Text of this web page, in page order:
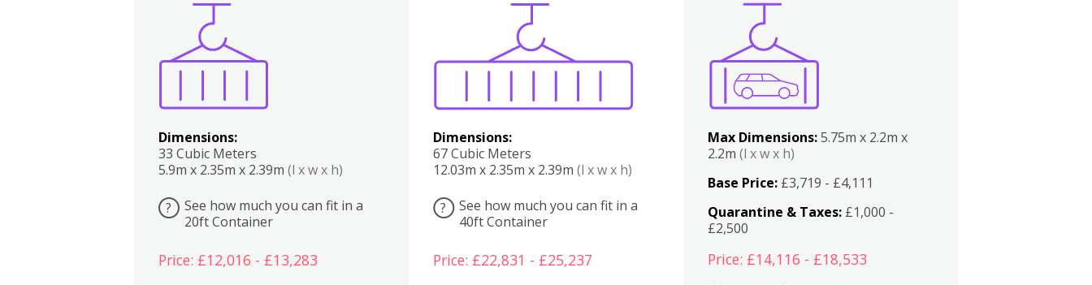
Dimensions:
33 Cubic Meters
5.9m x 2.35m x 2.39m (l x w x h)
?
See how much you can fit in a
20ft Container
Price: £12,016 - £13,283
Dimensions:
67 Cubic Meters
12.03m x 2.35m x 2.39m (l x w x h)
?
See how much you can fit in a
40ft Container
Price: £22,831 - £25,237
Boxes
Max Dimensions:5.75m x 2.2m x
2.2m(l x w x h)
Base Price: £3,719 - £4,111
Quarantine & Taxes: £1,000 -
£2,500
Price: £14,116 - £18,533